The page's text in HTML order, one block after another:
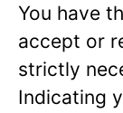
You have
accept or
strictly
Indicating